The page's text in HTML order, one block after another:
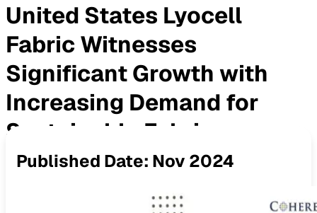
United States Lyocell
Fabric Witnesses
Significant Growth with
Increasing Demand for
Sustainable Fabrics
Published Date: Nov 2024